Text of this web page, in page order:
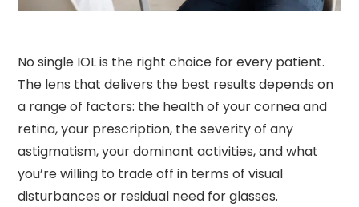
No single IOL is the right choice for every patient.
The lens that delivers the best results depends on
a range of factors: the health of your cornea and
retina, your prescription, the severity of any
astigmatism, your dominant activities, and what
you’re willing to trade off in terms of visual
disturbances or residual need for glasses.